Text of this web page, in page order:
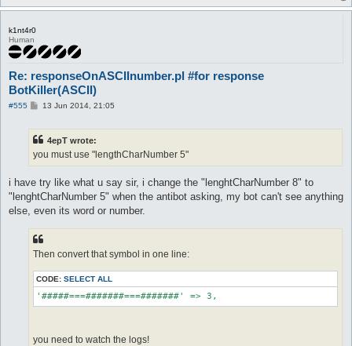
k1nt4r0
Human
Re: responseOnASCIInumber.pl #for response
BotKiller(ASCII)
#555
P13 Jun 2014, 21:05
4epT wrote:
you must use "lengthCharNumber 5"
i have try like what u say sir, i change the "lenghtCharNumber 8" to
"lenghtCharNumber 5" when the antibot asking, my bot can't see anything
else, even its word or number.
Then convert that symbol in one line:
CODE: SELECT ALL
'#####===#######===#######' => 3,
you need to watch the logs!